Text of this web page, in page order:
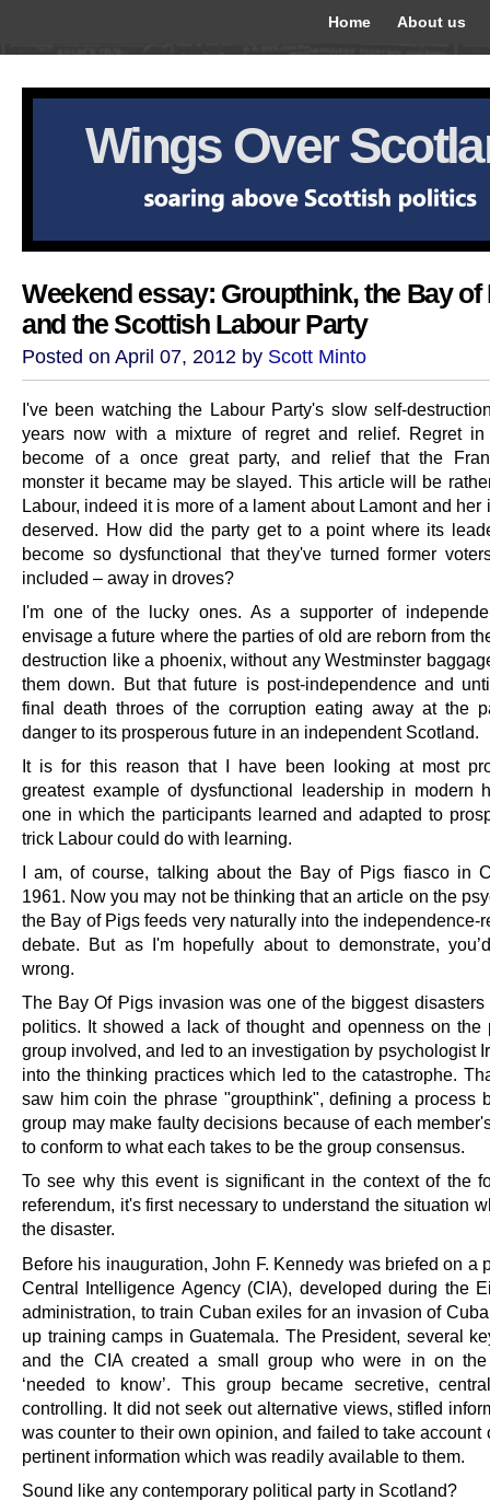
Home About us
Wings Over
Weekend essay: Groupthink, the Bay of
and the Scottish Labour Party
Posted on April 07, 2012 by Scott Minto
I've been watching the Labour Party's slow self-
years now with a mixture of regret and relief. Regret
become of a once great party, and relief that the
monster it became may be slayed. This article will be
Labour, indeed it is more of a lament about Lamont and her
deserved. How did the party get to a point where its
become so dysfunctional that they've turned former
included – away in droves?
I'm one of the lucky ones. As a supporter of
envisage a future where the parties of old are reborn from
destruction like a phoenix, without any Westminster
them down. But that future is post-independence and
final death throes of the corruption eating away at the
danger to its prosperous future in an independent Scotland.
It is for this reason that I have been looking at most
greatest example of dysfunctional leadership in modern
one in which the participants learned and adapted to
trick Labour could do with learning.
I am, of course, talking about the Bay of Pigs fiasco in
1961. Now you may not be thinking that an article on the
the Bay of Pigs feeds very naturally into the independence-
debate. But as I'm hopefully about to demonstrate,
wrong.
The Bay Of Pigs invasion was one of the biggest disasters
politics. It showed a lack of thought and openness on the
group involved, and led to an investigation by psychologist
into the thinking practices which led to the catastrophe.
saw him coin the phrase "groupthink", defining a process
group may make faulty decisions because of each
to conform to what each takes to be the group consensus.
To see why this event is significant in the context of the
referendum, it's first necessary to understand the situation
the disaster.
Before his inauguration, John F. Kennedy was briefed on a
Central Intelligence Agency (CIA), developed during the
administration, to train Cuban exiles for an invasion of
up training camps in Guatemala. The President, several
and the CIA created a small group who were in on
‘needed to know’. This group became secretive,
controlling. It did not seek out alternative views, stifled
was counter to their own opinion, and failed to take account
pertinent information which was readily available to them.
Sound like any contemporary political party in Scotland?